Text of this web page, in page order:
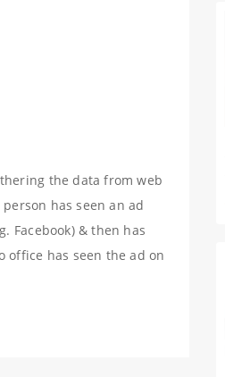
the data from web
has seen an ad
Facebook) & then has
office has seen the ad on